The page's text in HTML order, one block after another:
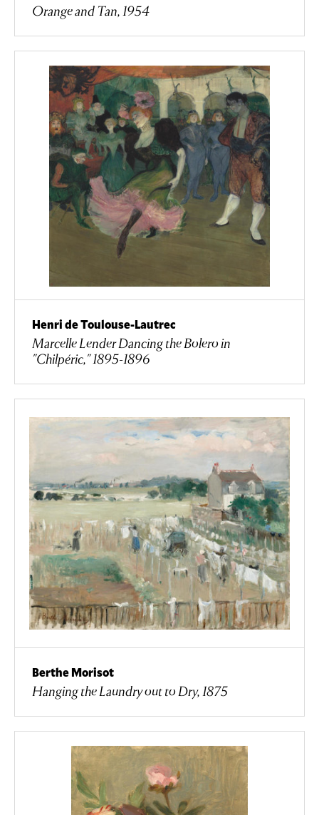
Orange and Tan, 1954
Henri de Toulouse-Lautrec
Marcelle Lender Dancing the Bolero in
"Chilpéric," 1895-1896
Berthe Morisot
Hanging the Laundry out to Dry, 1875